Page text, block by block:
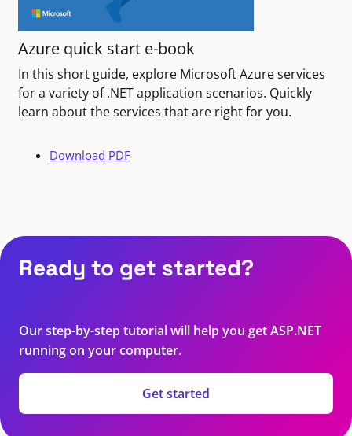
Azure quick start e-book
In this short guide, explore Microsoft Azure services
for a variety of .NET application scenarios. Quickly
learn about the services that are right for you.
Download PDF
Ready to get started?
Our step-by-step tutorial will help you get ASP.NET
running on your computer.
Get started